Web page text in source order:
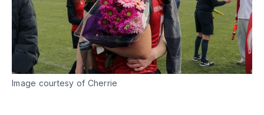
Image courtesy of Cherrie